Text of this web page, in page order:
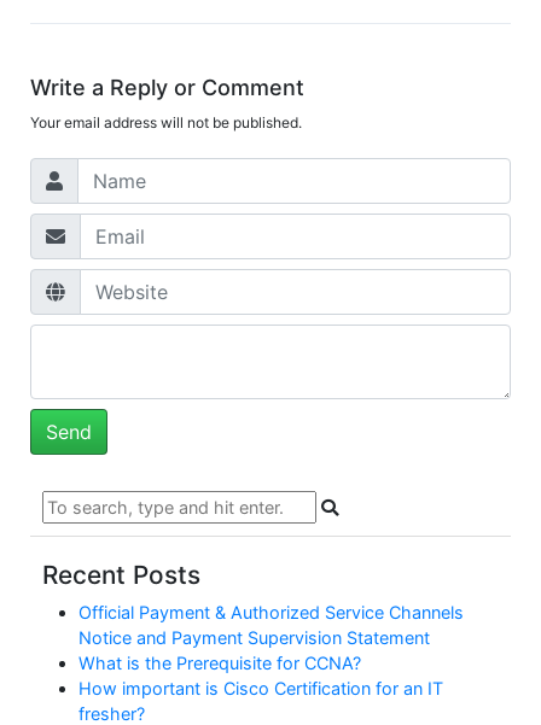
Write a Reply or Comment
Your email address will not be published.
Recent Posts
Official Payment & Authorized Service Channels
Notice and Payment Supervision Statement
What is the Prerequisite for CCNA?
How important is Cisco Certification for an IT
fresher?